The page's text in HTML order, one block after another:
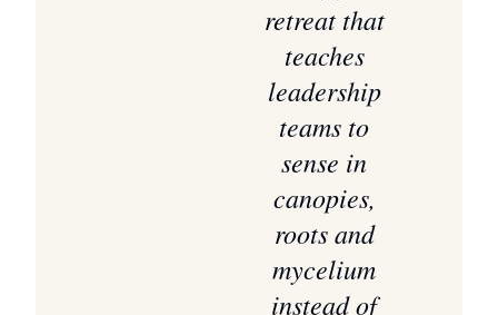
retreat that
teaches
leadership
teams to
sense in
canopies,
roots and
mycelium
instead of